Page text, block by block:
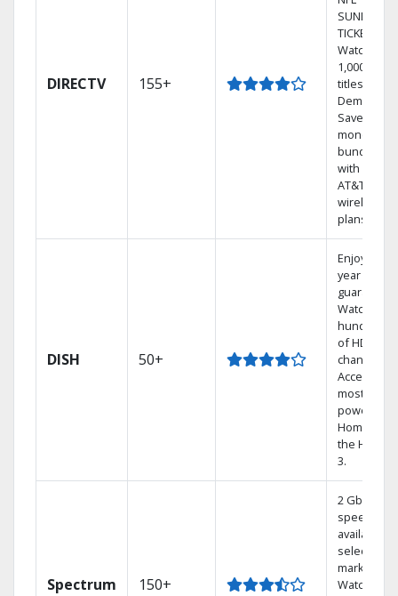
DIRECTV 155+
SUNDAY
TICKET.
Watch
1,000s of
titles On
Demand.
Save
money by
bundling
with select
AT&T
wireless
plans.
DISH 50+
Enjoy a 2-
year price
guarantee.
Watch
hundreds
of HD
channels.
Access the
most
powerful
Home DVR,
the Hopper
3.
Spectrum 150+
2 Gbps
speed
available in
select
markets.
Watch